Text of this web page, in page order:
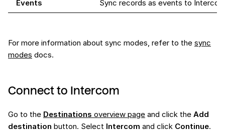
Events Sync records as events to
For more information about sync modes, refer to the sync
modes docs.
Connect to Intercom
Go to the Destinations overview page and click the Add
destination button. Select Intercom and click Continue.